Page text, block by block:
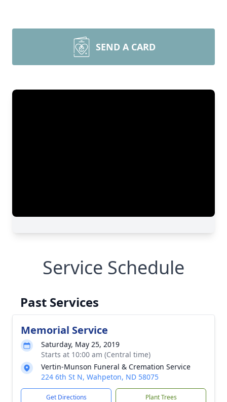
SEND A CARD
Service Schedule
Past Services
Memorial Service
Saturday, May 25, 2019
Starts at 10:00 am (Central time)
Vertin-Munson Funeral & Cremation Service
224 6th St N, Wahpeton, ND 58075
Get Directions Plant Trees